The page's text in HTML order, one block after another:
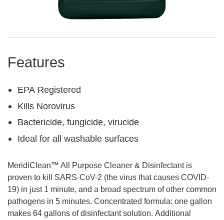
Features
EPA Registered
Kills Norovirus
Bactericide, fungicide, virucide
Ideal for all washable surfaces
MeridiClean™ All Purpose Cleaner & Disinfectant is
proven to kill SARS-CoV-2 (the virus that causes COVID-
19) in just 1 minute, and a broad spectrum of other common
pathogens in 5 minutes. Concentrated formula: one gallon
makes 64 gallons of disinfectant solution. Additional